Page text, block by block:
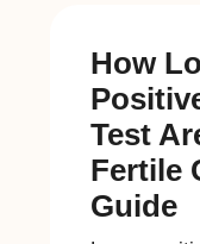
How
Test
Fertile
Guide